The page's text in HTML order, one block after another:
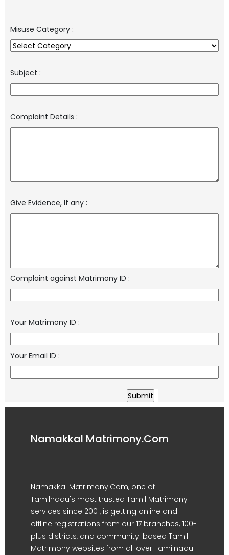
Misuse Category :
Subject :
Complaint Details :
Give Evidence, If any :
Complaint against Matrimony ID :
Your Matrimony ID :
Your Email ID :
Namakkal Matrimony.Com
Namakkal Matrimony.Com, one of
Tamilnadu's most trusted Tamil Matrimony
services since 2001, is getting online and
offline registrations from our 17 branches, 100-
plus districts, and community-based Tamil
Matrimony websites from all over Tamilnadu